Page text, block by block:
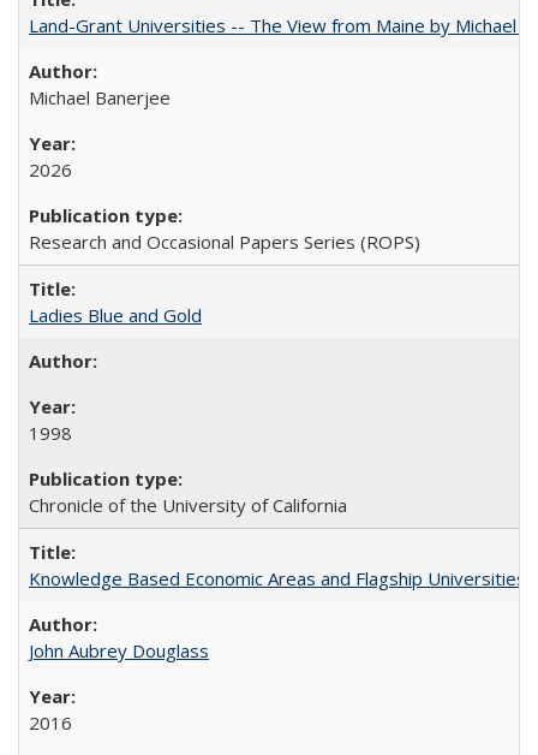
Land-Grant Universities -- The View from Maine by Michael
Michael Banerjee
2026
Research and Occasional Papers Series (ROPS)
Ladies Blue and Gold
1998
Chronicle of the University of California
Knowledge Based Economic Areas and Flagship
John Aubrey Douglass
2016